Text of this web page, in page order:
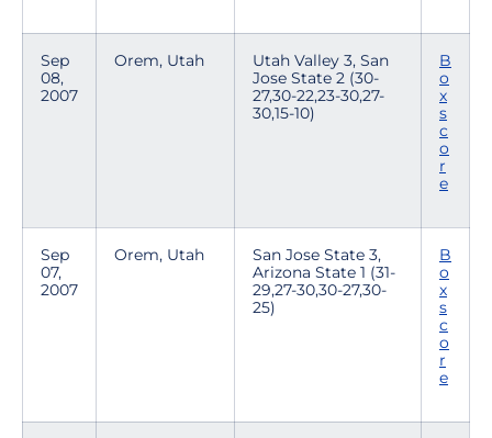
Sep
08,
2007
Orem, Utah
Utah Valley 3, San
Jose State 2 (30-
27,30-22,23-30,27-
30,15-10)
B
o
x
s
c
o
r
e
Sep
07,
2007
Orem, Utah
San Jose State 3,
Arizona State 1 (31-
29,27-30,30-27,30-
25)
B
o
x
s
c
o
r
e